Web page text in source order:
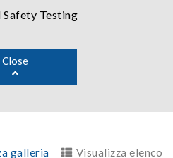
Testing
Close
galleria Visualizza elenco